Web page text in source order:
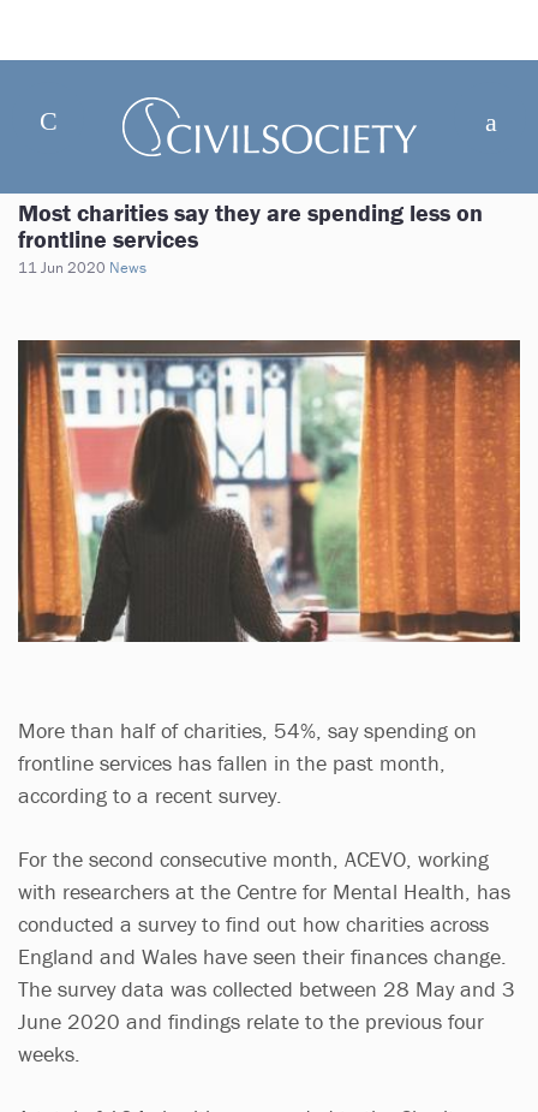
Most charities say they are spending less on
frontline services
11 Jun 2020 News
More than half of charities, 54%, say spending on
frontline services has fallen in the past month,
according to a recent survey.
For the second consecutive month, ACEVO, working
with researchers at the Centre for Mental Health, has
conducted a survey to find out how charities across
England and Wales have seen their finances change.
The survey data was collected between 28 May and 3
June 2020 and findings relate to the previous four
weeks.